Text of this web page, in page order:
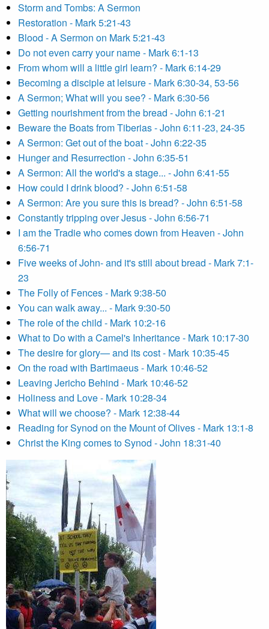
Storm and Tombs: A Sermon
Restoration - Mark 5:21-43
Blood - A Sermon on Mark 5:21-43
Do not even carry your name - Mark 6:1-13
From whom will a little girl learn? - Mark 6:14-29
Becoming a disciple at leisure - Mark 6:30-34, 53-56
A Sermon; What will you see? - Mark 6:30-56
Getting nourishment from the bread - John 6:1-21
Beware the Boats from Tiberias - John 6:11-23, 24-35
A Sermon: Get out of the boat - John 6:22-35
Hunger and Resurrection - John 6:35-51
A Sermon: All the world's a stage... - John 6:41-55
How could I drink blood? - John 6:51-58
A Sermon: Are you sure this is bread? - John 6:51-58
Constantly tripping over Jesus - John 6:56-71
I am the Tradie who comes down from Heaven - John
6:56-71
Five weeks of John- and it's still about bread - Mark 7:1-
23
The Folly of Fences - Mark 9:38-50
You can walk away... - Mark 9:30-50
The role of the child - Mark 10:2-16
What to Do with a Camel's Inheritance - Mark 10:17-30
The desire for glory— and its cost - Mark 10:35-45
On the road with Bartimaeus - Mark 10:46-52
Leaving Jericho Behind - Mark 10:46-52
Holiness and Love - Mark 10:28-34
What will we choose? - Mark 12:38-44
Reading for Synod on the Mount of Olives - Mark 13:1-8
Christ the King comes to Synod - John 18:31-40